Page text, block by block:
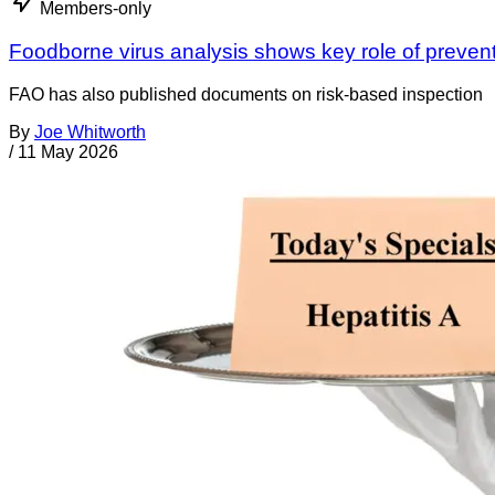
Members-only
Foodborne virus analysis shows key role of
FAO has also published documents on risk-based inspection
By Joe Whitworth
/ 11 May 2026